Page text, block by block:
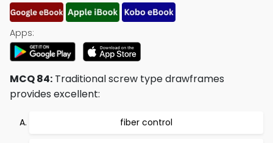
Apps:
MCQ 84: Traditional screw type drawframes
provides excellent:
fiber control